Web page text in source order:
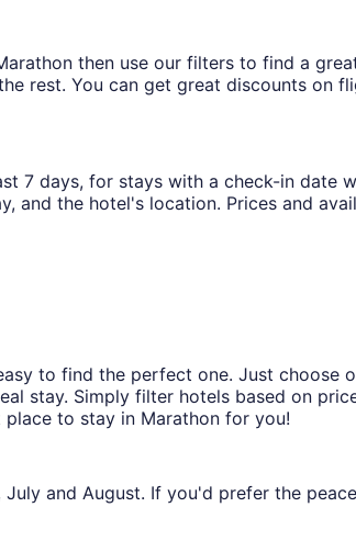
then use our filters to find a
rest. You can get great discounts on
7 days, for stays with a check-in date
and the hotel's location. Prices and
to find the perfect one. Just choose
stay. Simply filter hotels based on
to stay in Marathon for you!
and August. If you'd prefer the